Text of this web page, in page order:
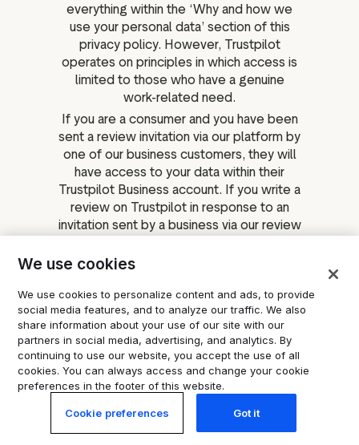
everything within the ‘Why and how we
use your personal data’ section of this
privacy policy. However, Trustpilot
operates on principles in which access is
limited to those who have a genuine
work-related need.
If you are a consumer and you have been
sent a review invitation via our platform by
one of our business customers, they will
have access to your data within their
Trustpilot Business account. If you write a
review on Trustpilot in response to an
invitation sent by a business via our review
able to match your review with their
customers are data controllers of this
data and you should reach out to them if
you have any questions.
Your personal data shared with
independent third-party services,
websites and businesses
One of Trustpilot's goals is to maximise
the visibility, availability, and utility of
We use cookies
We use cookies to personalize content and ads, to provide
social media features, and to analyze our traffic. We also
share information about your use of our site with our
partners in social media, advertising, and analytics. By
continuing to use our website, you accept the use of all
cookies. You can always access and change your cookie
preferences in the footer of this website.
Cookie preferences Got it